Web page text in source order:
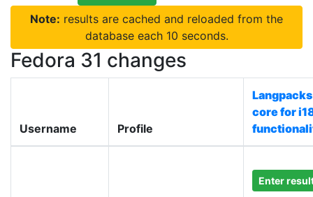
Note: results are cached and reloaded from the
database each 10 seconds.
Fedora 31 changes
Username Profile
core for
Enter